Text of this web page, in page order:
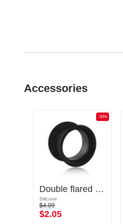
Accessories
-50%
Double flared tunnel (silicone, various colours)
Silicone
$4.09
$2.05